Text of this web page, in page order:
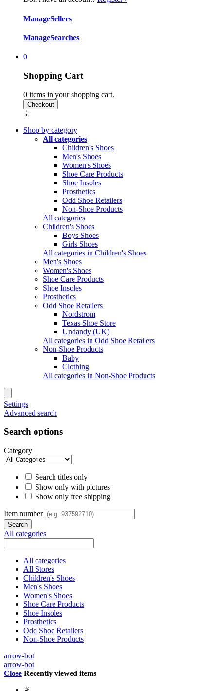
ManageSellers
ManageSearches
0
Shopping Cart
0 items in your shopping cart.
Shop by category
All categories
Children's Shoes
Men's Shoes
Women's Shoes
Shoe Care Products
Shoe Insoles
Prosthetics
Odd Shoe Retailers
Non-Shoe Products
All categories
Children's Shoes
Boys Shoes
Girls Shoes
All categories in Children's Shoes
Men's Shoes
Women's Shoes
Shoe Care Products
Shoe Insoles
Prosthetics
Odd Shoe Retailers
Nordstrom
Texas Shoe Store
Undandy (UK)
All categories in Odd Shoe Retailers
Non-Shoe Products
Baby
Clothing
All categories in Non-Shoe Products
Settings
Advanced search
Search options
Category
Search titles only
Show only with pictures
Show only free shipping
Item number
All categories
All categories
All Stores
Children's Shoes
Men's Shoes
Women's Shoes
Shoe Care Products
Shoe Insoles
Prosthetics
Odd Shoe Retailers
Non-Shoe Products
arrow-bot
arrow-bot
Close Recently viewed items